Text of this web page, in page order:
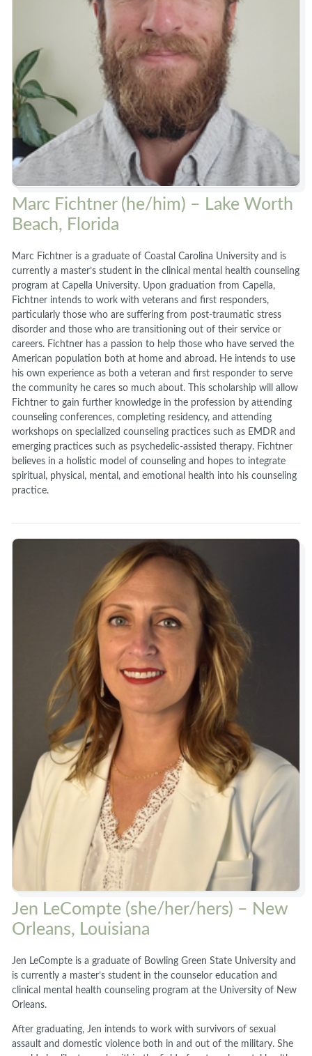
Marc Fichtner (he/him) – Lake Worth
Beach, Florida
Marc Fichtner is a graduate of Coastal Carolina University and is
currently a master’s student in the clinical mental health counseling
program at Capella University. Upon graduation from Capella,
Fichtner intends to work with veterans and first responders,
particularly those who are suffering from post-traumatic stress
disorder and those who are transitioning out of their service or
careers. Fichtner has a passion to help those who have served the
American population both at home and abroad. He intends to use
his own experience as both a veteran and first responder to serve
the community he cares so much about. This scholarship will allow
Fichtner to gain further knowledge in the profession by attending
counseling conferences, completing residency, and attending
workshops on specialized counseling practices such as EMDR and
emerging practices such as psychedelic-assisted therapy. Fichtner
believes in a holistic model of counseling and hopes to integrate
spiritual, physical, mental, and emotional health into his counseling
practice.
Jen LeCompte (she/her/hers) – New
Orleans, Louisiana
Jen LeCompte is a graduate of Bowling Green State University and
is currently a master’s student in the counselor education and
clinical mental health counseling program at the University of New
Orleans.
After graduating, Jen intends to work with survivors of sexual
assault and domestic violence both in and out of the military. She